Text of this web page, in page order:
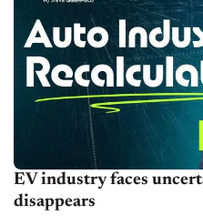
EV industry faces
disappears